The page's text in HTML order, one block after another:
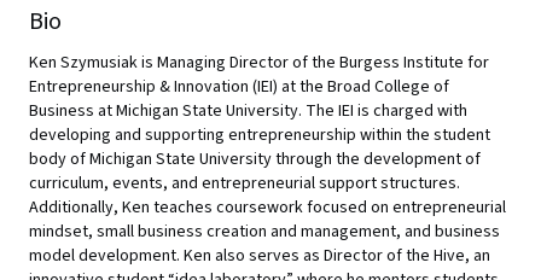
Bio
Ken Szymusiak is Managing Director of the Burgess Institute for
Entrepreneurship & Innovation (IEI) at the Broad College of
Business at Michigan State University. The IEI is charged with
developing and supporting entrepreneurship within the student
body of Michigan State University through the development of
curriculum, events, and entrepreneurial support structures.
Additionally, Ken teaches coursework focused on entrepreneurial
mindset, small business creation and management, and business
model development. Ken also serves as Director of the Hive, an